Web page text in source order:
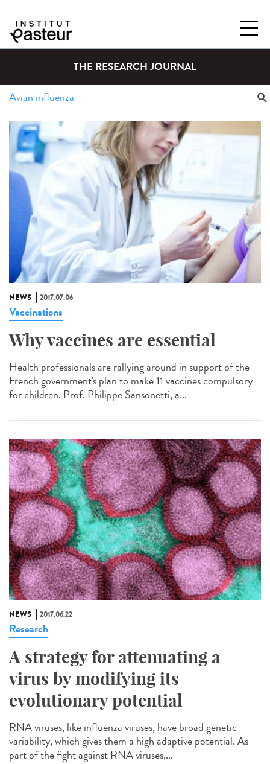
THE RESEARCH JOURNAL
NEWS 2017.07.06
Vaccinations
Why vaccines are essential
Health professionals are rallying around in support of the
French government's plan to make 11 vaccines compulsory
for children. Prof. Philippe Sansonetti, a...
NEWS 2017.06.22
Research
A strategy for attenuating a
virus by modifying its
evolutionary potential
RNA viruses, like influenza viruses, have broad genetic
variability, which gives them a high adaptive potential. As
part of the fight against RNA viruses,...